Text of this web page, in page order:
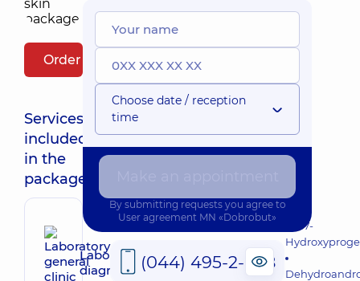
Order package
Services
included
in the
package:
Laboratory general clinic
diagnostics
17-
Choose date / reception
time
By submitting requests you agree to
User agreement MN «Dobrobut»
(044) 495-2-888